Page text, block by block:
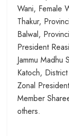
Wani, Female
Thakur,
Balwal,
President
Jammu Madhu
Katoch,
Zonal
Member
others.